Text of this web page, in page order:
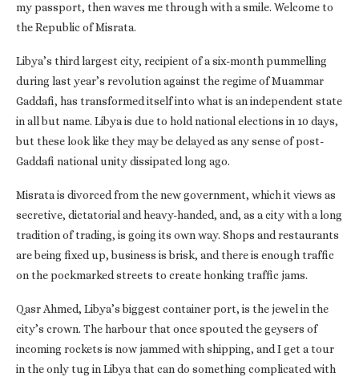
my passport, then waves me through with a smile. Welcome to
the Republic of Misrata.
Libya’s third largest city, recipient of a six-month pummelling
during last year’s revolution against the regime of Muammar
Gaddafi, has transformed itself into what is an independent state
in all but name. Libya is due to hold national elections in 10 days,
but these look like they may be delayed as any sense of post-
Gaddafi national unity dissipated long ago.
Misrata is divorced from the new government, which it views as
secretive, dictatorial and heavy-handed, and, as a city with a long
tradition of trading, is going its own way. Shops and restaurants
are being fixed up, business is brisk, and there is enough traffic
on the pockmarked streets to create honking traffic jams.
Qasr Ahmed, Libya’s biggest container port, is the jewel in the
city’s crown. The harbour that once spouted the geysers of
incoming rockets is now jammed with shipping, and I get a tour
in the only tug in Libya that can do something complicated with